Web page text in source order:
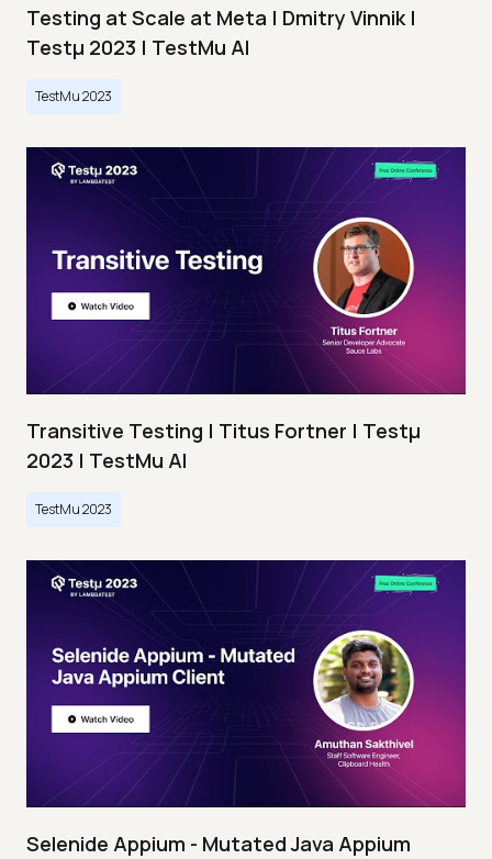
Testing at Scale at Meta | Dmitry Vinnik |
Testμ 2023 | TestMu AI
TestMu 2023
Transitive Testing | Titus Fortner | Testμ
2023 | TestMu AI
TestMu 2023
Selenide Appium - Mutated Java Appium